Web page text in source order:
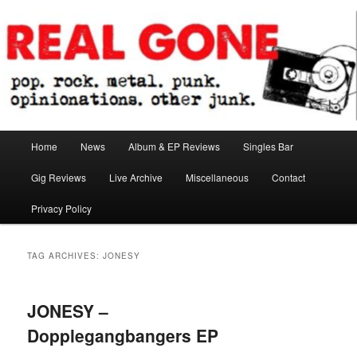
to
primary
content
to
secondary
contentReal Gone
Home News Album & EP Reviews Singles Bar
Gig Reviews Live Archive Miscellaneous Contact
Privacy Policy
TAG ARCHIVES:JONESY
JONESY –
Dopplegangbangers EP